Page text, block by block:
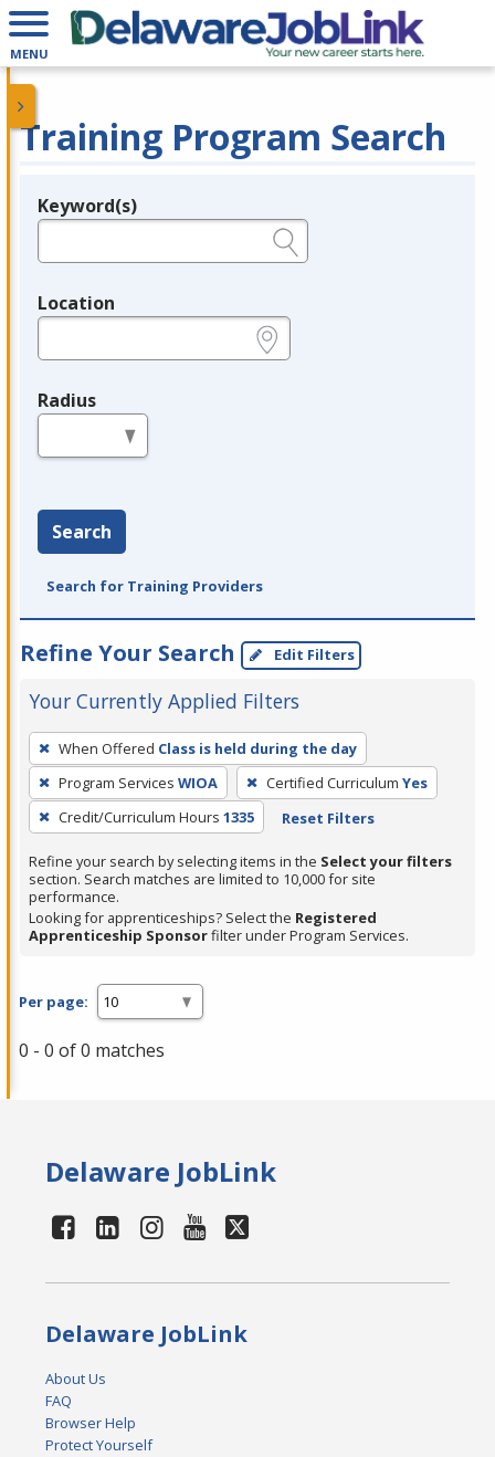
MENU
Training Program Search
Legend
Keyword(s)
Location
Radius
Search
Search for Training Providers
Refine Your Search Edit Filters
Your Currently Applied Filters
To
remove
a
filter,
Enter
or
Spacebar.
When Offered Class is held during the day
Program Services WIOA Certified Curriculum Yes
Credit/Curriculum Hours 1335 Reset Filters
Refine your search by selecting items in the Select your filters
section. Search matches are limited to 10,000 for site
performance.
Looking for apprenticeships? Select the Registered
Apprenticeship Sponsorfilter under Program Services.
Per page:
0 - 0 of 0 matches
Delaware JobLink
Delaware JobLink
About Us
FAQ
Browser Help
Protect Yourself